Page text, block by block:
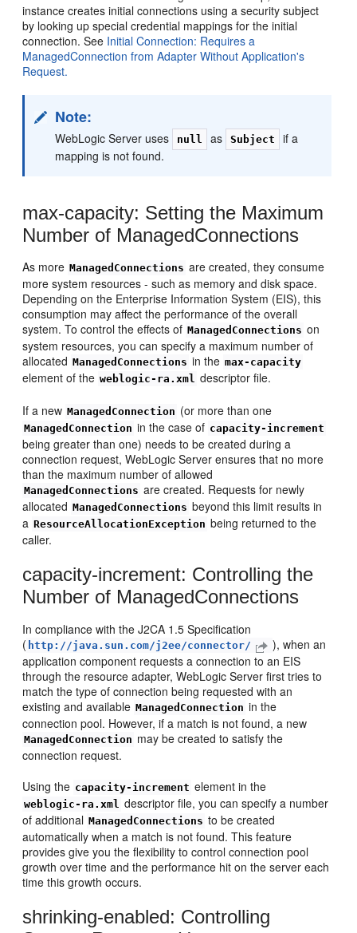
instance creates initial connections using a security subject
by looking up special credential mappings for the initial
connection. See Initial Connection: Requires a
ManagedConnection from Adapter Without Application's
Request.
Note:
WebLogic Server uses null as Subject
if a
mapping is not found.
max-capacity: Setting the Maximum
Number of ManagedConnections
As more ManagedConnections are created, they consume
more system resources - such as memory and disk space.
Depending on the Enterprise Information System (EIS), this
consumption may affect the performance of the overall
system. To control the effects of ManagedConnections on
system resources, you can specify a maximum number of
allocated ManagedConnections in the max-capacity
element of the weblogic-ra.xml descriptor file.
If a new ManagedConnection (or more than one
ManagedConnection in the case of capacity-increment
being greater than one) needs to be created during a
connection request, WebLogic Server ensures that no more
than the maximum number of allowed
ManagedConnections are created. Requests for newly
allocated ManagedConnections beyond this limit results in
a ResourceAllocationException being returned to the
caller.
capacity-increment: Controlling the
Number of ManagedConnections
In compliance with the J2CA 1.5 Specification
( http://java.sun.com/j2ee/connector/
), when an
application component requests a connection to an EIS
through the resource adapter, WebLogic Server first tries to
match the type of connection being requested with an
existing and available ManagedConnection in the
connection pool. However, if a match is not found, a new
ManagedConnection may be created to satisfy the
connection request.
Using the capacity-increment element in the
weblogic-ra.xml descriptor file, you can specify a number
of additional ManagedConnections to be created
automatically when a match is not found. This feature
provides give you the flexibility to control connection pool
growth over time and the performance hit on the server each
time this growth occurs.
shrinking-enabled: Controlling